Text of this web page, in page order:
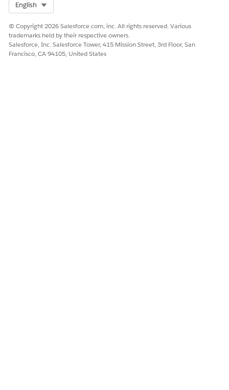
English
© Copyright 2026 Salesforce.com, inc. All rights reserved. Various
trademarks held by their respective owners.
Salesforce, Inc. Salesforce Tower, 415 Mission Street, 3rd Floor, San
Francisco, CA 94105, United States